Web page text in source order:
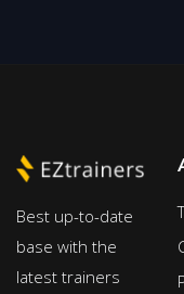
Best up-to-date
base with the
latest trainers